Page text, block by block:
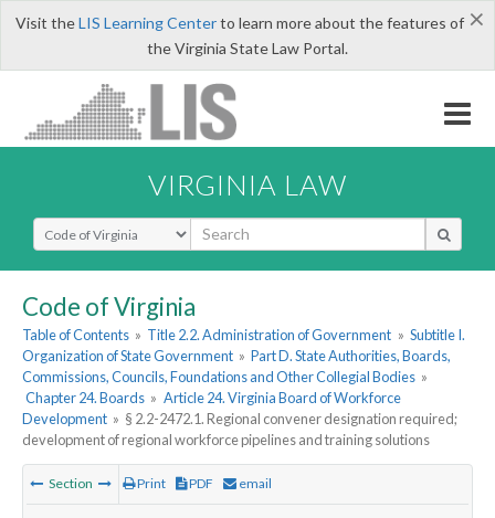
×
Visit theLIS Learning Centerto learn more about the features of
the Virginia State Law Portal.
VIRGINIA LAW
Select Search Type
Code of Virginia
Table of Contents » Title 2.2. Administration of Government » Subtitle I.
Organization of State Government » Part D. State Authorities, Boards,
Commissions, Councils, Foundations and Other Collegial Bodies »
Chapter 24. Boards » Article 24. Virginia Board of Workforce
Development » § 2.2-2472.1. Regional convener designation required;
development of regional workforce pipelines and training solutions
Section Print PDF email